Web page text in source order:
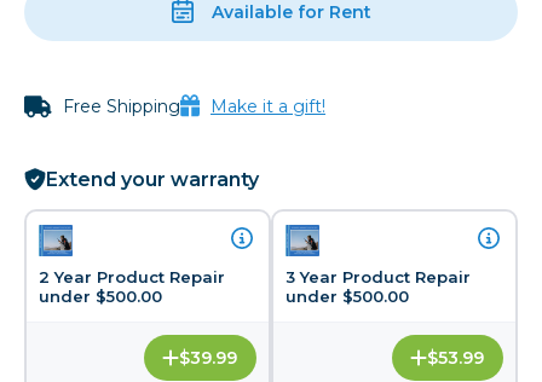
Available for Rent
Free Shipping Make it a gift!
Extend your warranty
2 Year Product Repair
under $500.00
$39.99
3 Year Product Repair
under $500.00
$53.99